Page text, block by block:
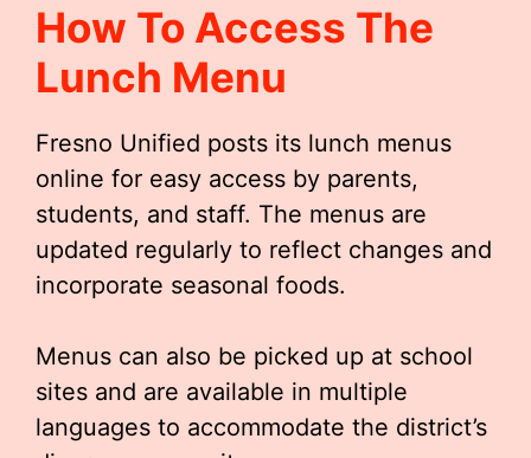
How To Access The
Lunch Menu
Fresno Unified posts its lunch menus
online for easy access by parents,
students, and staff. The menus are
updated regularly to reflect changes and
incorporate seasonal foods.
Menus can also be picked up at school
sites and are available in multiple
languages to accommodate the district’s